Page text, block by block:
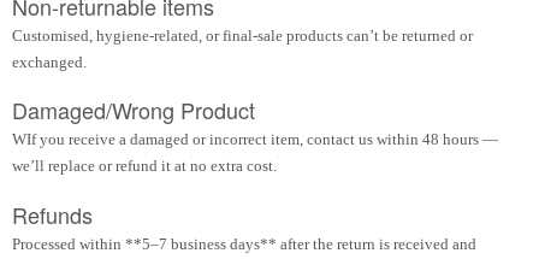
Customised, hygiene-related, or final-sale products can’t be returned or
exchanged.
Damaged/Wrong Product
WIf you receive a damaged or incorrect item, contact us within 48 hours —
we’ll replace or refund it at no extra cost.
Refunds
Processed within **5–7 business days** after the return is received and